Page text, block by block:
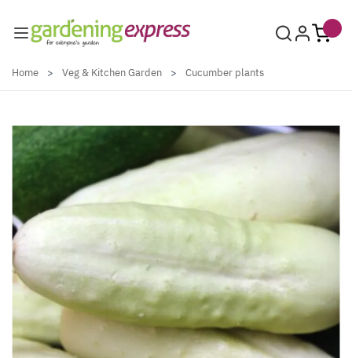
Home > Veg & Kitchen Garden > Cucumber plants